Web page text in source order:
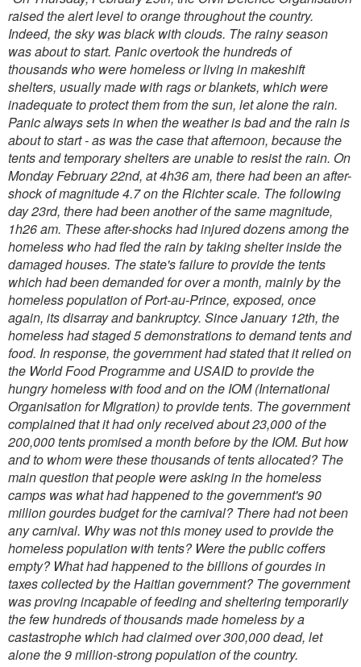
raised the alert level to orange throughout the country.
Indeed, the sky was black with clouds. The rainy season
was about to start. Panic overtook the hundreds of
thousands who were homeless or living in makeshift
shelters, usually made with rags or blankets, which were
inadequate to protect them from the sun, let alone the rain.
Panic always sets in when the weather is bad and the rain is
about to start - as was the case that afternoon, because the
tents and temporary shelters are unable to resist the rain. On
Monday February 22nd, at 4h36 am, there had been an after-
shock of magnitude 4.7 on the Richter scale. The following
day 23rd, there had been another of the same magnitude,
1h26 am. These after-shocks had injured dozens among the
homeless who had fled the rain by taking shelter inside the
damaged houses. The state's failure to provide the tents
which had been demanded for over a month, mainly by the
homeless population of Port-au-Prince, exposed, once
again, its disarray and bankruptcy. Since January 12th, the
homeless had staged 5 demonstrations to demand tents and
food. In response, the government had stated that it relied on
the World Food Programme and USAID to provide the
hungry homeless with food and on the IOM (International
Organisation for Migration) to provide tents. The government
complained that it had only received about 23,000 of the
200,000 tents promised a month before by the IOM. But how
and to whom were these thousands of tents allocated? The
main question that people were asking in the homeless
camps was what had happened to the government's 90
million gourdes budget for the carnival? There had not been
any carnival. Why was not this money used to provide the
homeless population with tents? Were the public coffers
empty? What had happened to the billions of gourdes in
taxes collected by the Haitian government? The government
was proving incapable of feeding and sheltering temporarily
the few hundreds of thousands made homeless by a
castastrophe which had claimed over 300,000 dead, let
alone the 9 million-strong population of the country.